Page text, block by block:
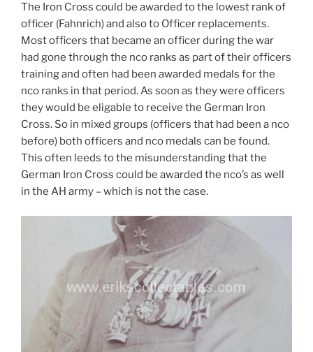
The Iron Cross could be awarded to the lowest rank of
officer (Fahnrich) and also to Officer replacements.
Most officers that became an officer during the war
had gone through the nco ranks as part of their officers
training and often had been awarded medals for the
nco ranks in that period. As soon as they were officers
they would be eligable to receive the German Iron
Cross. So in mixed groups (officers that had been a nco
before) both officers and nco medals can be found.
This often leeds to the misunderstanding that the
German Iron Cross could be awarded the nco’s as well
in the AH army – which is not the case.